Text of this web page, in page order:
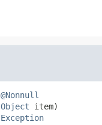
@Nonnull
Object item)
Exception